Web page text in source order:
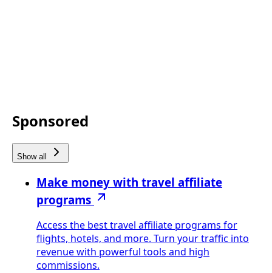
Sponsored
Show all
Make money with travel affiliate
programs
Access the best travel affiliate programs for
flights, hotels, and more. Turn your traffic into
revenue with powerful tools and high
commissions.